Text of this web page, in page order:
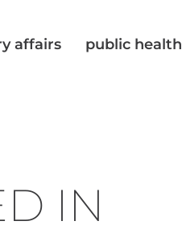
affairs public health
IN